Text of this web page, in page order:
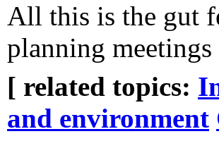
All this is the gut
planning
[ related topics:
and environment